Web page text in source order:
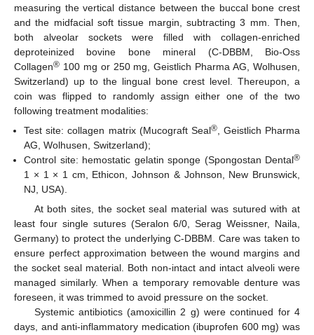
measuring the vertical distance between the buccal bone crest
and the midfacial soft tissue margin, subtracting 3 mm. Then,
both alveolar sockets were filled with collagen-enriched
deproteinized bovine bone mineral (C-DBBM, Bio-Oss
Collagen® 100 mg or 250 mg, Geistlich Pharma AG, Wolhusen,
Switzerland) up to the lingual bone crest level. Thereupon, a
coin was flipped to randomly assign either one of the two
following treatment modalities:
Test site: collagen matrix (Mucograft Seal®, Geistlich Pharma
AG, Wolhusen, Switzerland);
Control site: hemostatic gelatin sponge (Spongostan Dental®
1 × 1 × 1 cm, Ethicon, Johnson & Johnson, New Brunswick,
NJ, USA).
At both sites, the socket seal material was sutured with at
least four single sutures (Seralon 6/0, Serag Weissner, Naila,
Germany) to protect the underlying C-DBBM. Care was taken to
ensure perfect approximation between the wound margins and
the socket seal material. Both non-intact and intact alveoli were
managed similarly. When a temporary removable denture was
foreseen, it was trimmed to avoid pressure on the socket.
Systemic antibiotics (amoxicillin 2 g) were continued for 4
days, and anti-inflammatory medication (ibuprofen 600 mg) was